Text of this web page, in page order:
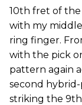
10th fret of
with my
ring finger.
with the pick
pattern again
second
striking the